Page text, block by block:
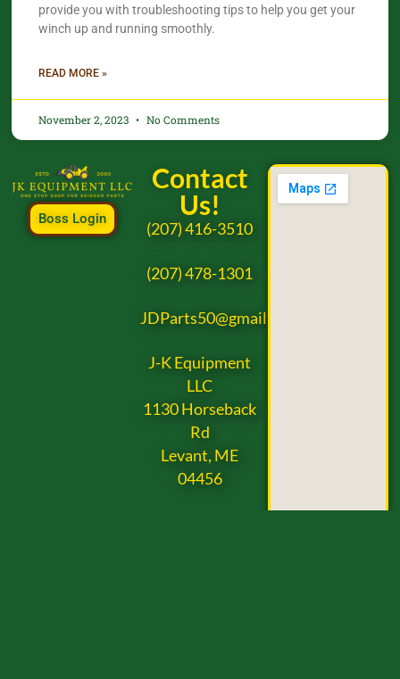
provide you with troubleshooting tips to help you get your
winch up and running smoothly.
READ MORE »
November 2, 2023 No Comments
Boss Login
Contact
Us!
(207) 416-3510
(207) 478-1301
JDParts50@gmail.com
J-K Equipment
LLC
1130 Horseback
Rd
Levant, ME
04456